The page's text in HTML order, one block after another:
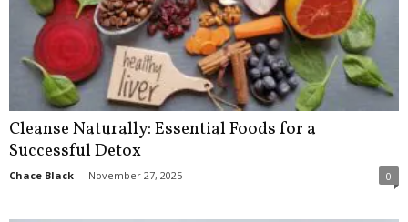
Cleanse Naturally: Essential Foods for a
Successful Detox
Chace Black - November 27, 2025 0